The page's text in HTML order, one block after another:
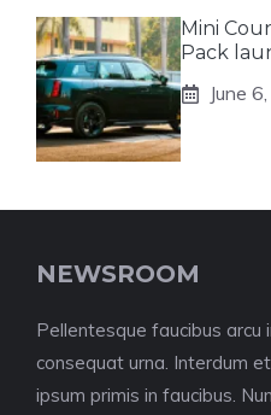
Mini
Pack
June
NEWSROOM
Pellentesque faucibus arcu
consequat urna. Interdum
ipsum primis in faucibus.